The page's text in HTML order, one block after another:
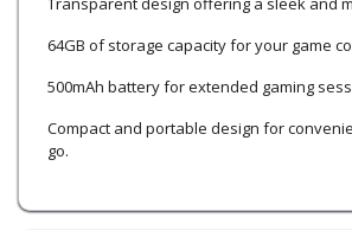
64GB of storage capacity for your game
500mAh battery for extended gaming
Compact and portable design for
go.